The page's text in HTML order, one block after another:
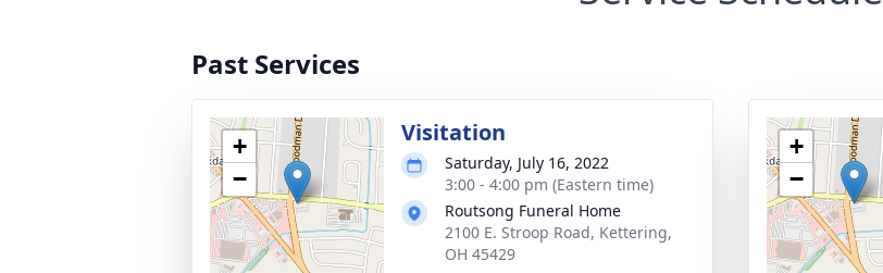
Past Services
+
−
Visitation
Saturday, July 16, 2022
3:00 - 4:00 pm (Eastern time)
Routsong Funeral Home
2100 E. Stroop Road, Kettering,
OH 45429
+
−